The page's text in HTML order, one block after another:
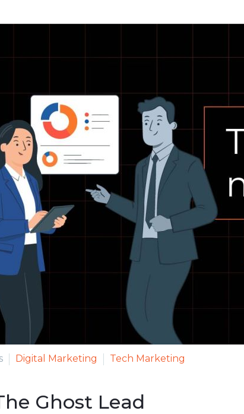
Digital Marketing Tech Marketing
Ghost Lead